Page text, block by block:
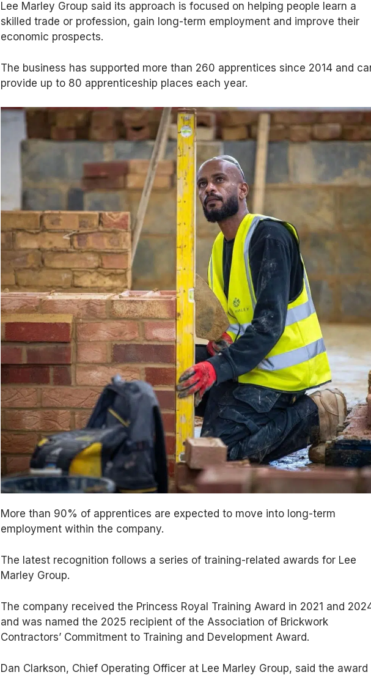
Lee Marley Group said its approach is focused on helping people learn a
skilled trade or profession, gain long-term employment and improve their
economic prospects.
The business has supported more than 260 apprentices since 2014 and
provide up to 80 apprenticeship places each year.
More than 90% of apprentices are expected to move into long-term
employment within the company.
The latest recognition follows a series of training-related awards for Lee
Marley Group.
The company received the Princess Royal Training Award in 2021 and
and was named the 2025 recipient of the Association of Brickwork
Contractors’ Commitment to Training and Development Award.
Dan Clarkson, Chief Operating Officer at Lee Marley Group, said the award